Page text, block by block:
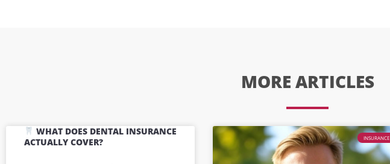
MORE ARTICLES
WHAT DOES DENTAL INSURANCE
ACTUALLY COVER?
INSURANCE